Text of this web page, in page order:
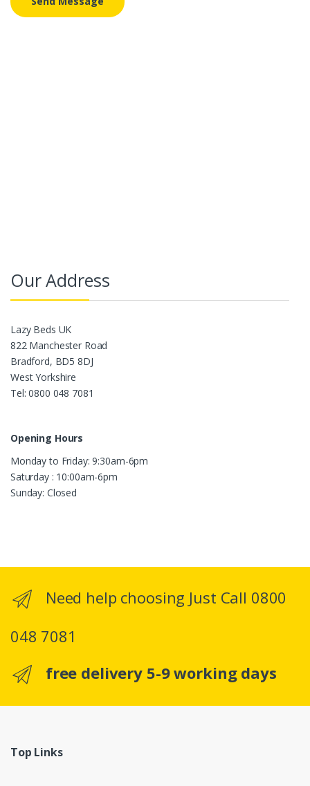
Our Address
Lazy Beds UK
822 Manchester Road
Bradford, BD5 8DJ
West Yorkshire
Tel: 0800 048 7081
Opening Hours
Monday to Friday: 9:30am-6pm
Saturday : 10:00am-6pm
Sunday: Closed
Need help choosing Just Call 0800
048 7081
free delivery 5-9 working days
Top Links